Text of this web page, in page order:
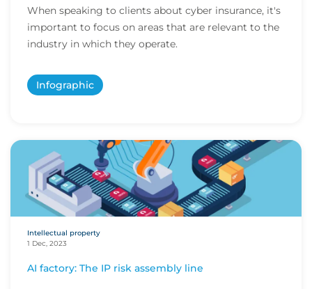
When speaking to clients about cyber insurance, it's
important to focus on areas that are relevant to the
industry in which they operate.
Infographic
Intellectual property
1 Dec, 2023
AI factory: The IP risk assembly line